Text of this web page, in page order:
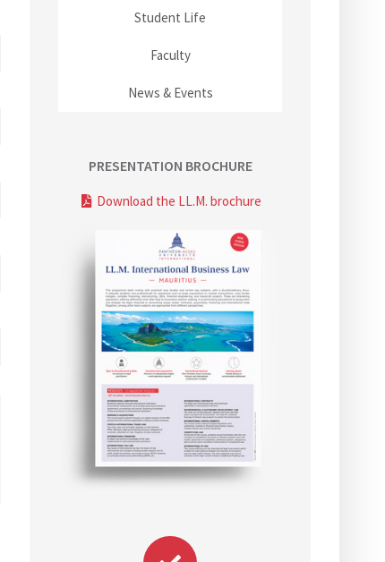
Student Life
Faculty
News & Events
PRESENTATION BROCHURE
Download the LL.M. brochure